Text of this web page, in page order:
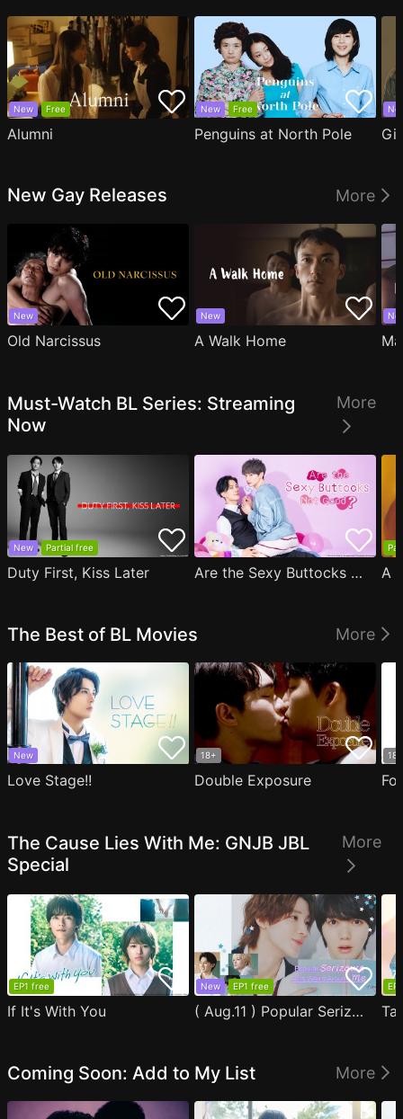
New Free
Alumni
New Free
Penguins at North Pole
New Gay Releases More
New
Old Narcissus
New
A Walk Home
Must-Watch BL Series: Streaming
Now
More
New Partial free
Duty First, Kiss Later Are the Sexy Buttocks Not Good?
The Best of BL Movies More
New
Love Stage!!
18+
Double Exposure
The Cause Lies With Me: GNJB JBL
Special
More
EP1 free
If It's With You
New EP1 free
( Aug.11 ) Popular Serizawa Acts Weird Around Me
Coming Soon: Add to My List More